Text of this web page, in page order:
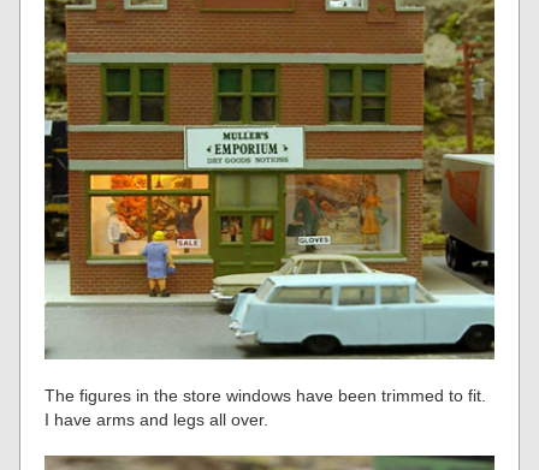
The figures in the store windows have been trimmed to fit.
I have arms and legs all over.